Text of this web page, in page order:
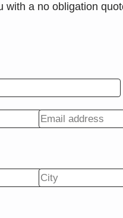
with a no obligation